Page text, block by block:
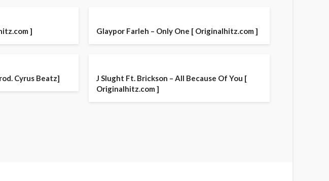
] Glaypor Farleh – Only One [ Originalhitz.com ]
Cyrus Beatz]
J Slught Ft. Brickson – All Because Of You [
Originalhitz.com ]